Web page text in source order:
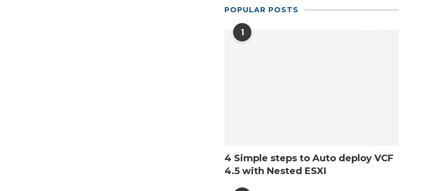
POPULAR POSTS
1
4 Simple steps to Auto deploy VCF
4.5 with Nested ESXI